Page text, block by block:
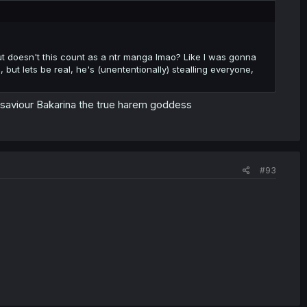
this count as a ntr manga lmao? Like I was gonna
lets be real, he's (unententionally) stealling everyone,
Bakarina the true harem goddess
#93